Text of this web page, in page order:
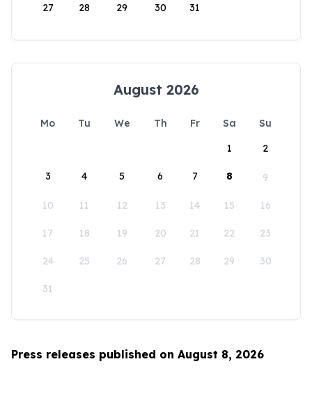
27 28 29 30 31
August 2026
Mo Tu We Th Fr Sa
Su
1
2
3 4 5 6 7 8 9
10 11 12 13 14 15 16
17 18 19 20 21 22 23
24 25 26 27 28 29 30
31
Press releases published on August 8, 2026